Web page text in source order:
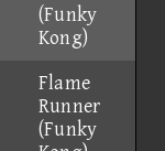
(Funky
Kong)
Flame
Runner
(Funky